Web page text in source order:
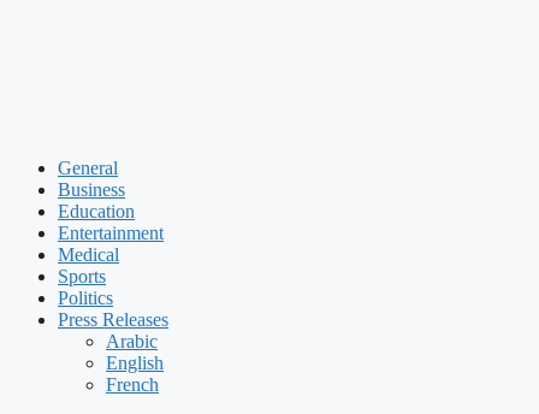
General
Business
Education
Entertainment
Medical
Sports
Politics
Press Releases
Arabic
English
French